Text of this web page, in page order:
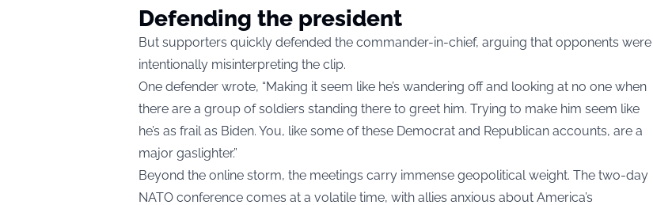
Defending the president
But supporters quickly defended the commander-in-chief, arguing that opponents were
intentionally misinterpreting the clip.
One defender wrote, “Making it seem like he’s wandering off and looking at no one when
there are a group of soldiers standing there to greet him. Trying to make him seem like
he’s as frail as Biden. You, like some of these Democrat and Republican accounts, are a
major gaslighter.”
Beyond the online storm, the meetings carry immense geopolitical weight. The two-day
NATO conference comes at a volatile time, with allies anxious about America’s